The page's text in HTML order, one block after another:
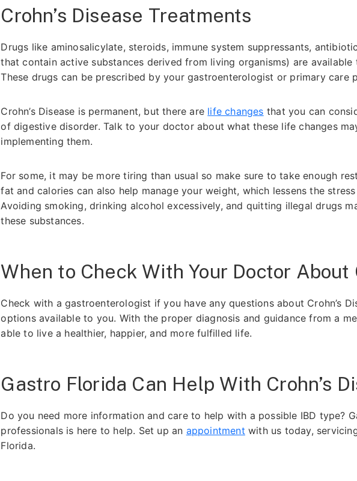
Crohn’s Disease Treatments
Drugs like aminosalicylate, steroids, immune system suppressants,
that contain active substances derived from living organisms) are
These drugs can be prescribed by your gastroenterologist or primary care
Crohn’s Disease is permanent, but there are life changes that you can
of digestive disorder. Talk to your doctor about what these life changes
implementing them.
For some, it may be more tiring than usual so make sure to take enough
fat and calories can also help manage your weight, which lessens the
Avoiding smoking, drinking alcohol excessively, and quitting illegal drugs
these substances.
When to Check With Your Doctor About
Check with a gastroenterologist if you have any questions about Crohn’s
options available to you. With the proper diagnosis and guidance from a
able to live a healthier, happier, and more fulfilled life.
Gastro Florida Can Help With Crohn’s
Do you need more information and care to help with a possible IBD type?
professionals is here to help. Set up an appointment with us today,
Florida.